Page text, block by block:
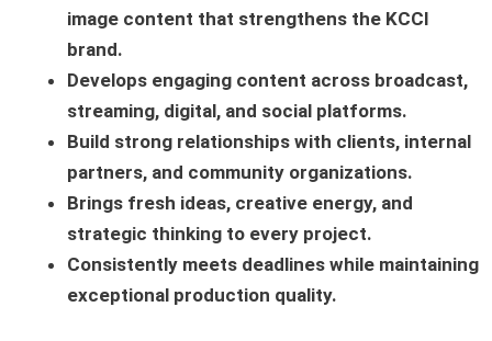
image content that strengthens the KCCI
brand.
Develops engaging content across broadcast,
streaming, digital, and social platforms.
Build strong relationships with clients, internal
partners, and community organizations.
Brings fresh ideas, creative energy, and
strategic thinking to every project.
Consistently meets deadlines while maintaining
exceptional production quality.